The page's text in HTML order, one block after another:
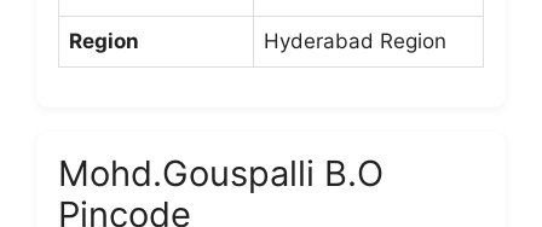
Region Hyderabad Region
Mohd.Gouspalli B.O
Pincode